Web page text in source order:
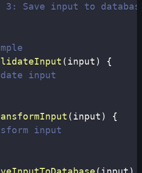
Save input to
(input )
{
input
(input )
{
input